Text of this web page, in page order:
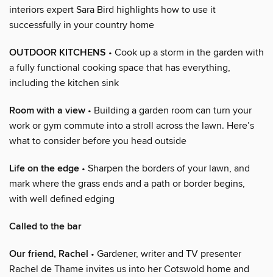
interiors expert Sara Bird highlights how to use it
successfully in your country home
OUTDOOR KITCHENS • Cook up a storm in the garden with
a fully functional cooking space that has everything,
including the kitchen sink
Room with a view • Building a garden room can turn your
work or gym commute into a stroll across the lawn. Here’s
what to consider before you head outside
Life on the edge • Sharpen the borders of your lawn, and
mark where the grass ends and a path or border begins,
with well defined edging
Called to the bar
Our friend, Rachel • Gardener, writer and TV presenter
Rachel de Thame invites us into her Cotswold home and